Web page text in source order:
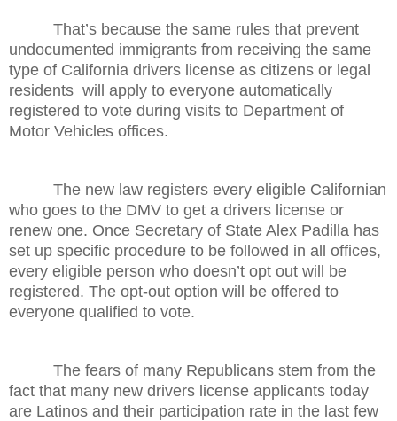
That’s because the same rules that prevent
undocumented immigrants from receiving the same
type of California drivers license as citizens or legal
residents will apply to everyone automatically
registered to vote during visits to Department of
Motor Vehicles offices.
The new law registers every eligible Californian
who goes to the DMV to get a drivers license or
renew one. Once Secretary of State Alex Padilla has
set up specific procedure to be followed in all offices,
every eligible person who doesn’t opt out will be
registered. The opt-out option will be offered to
everyone qualified to vote.
The fears of many Republicans stem from the
fact that many new drivers license applicants today
are Latinos and their participation rate in the last few